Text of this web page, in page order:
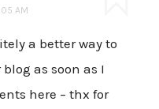
AM
a better way to
as soon as I
here – thx for